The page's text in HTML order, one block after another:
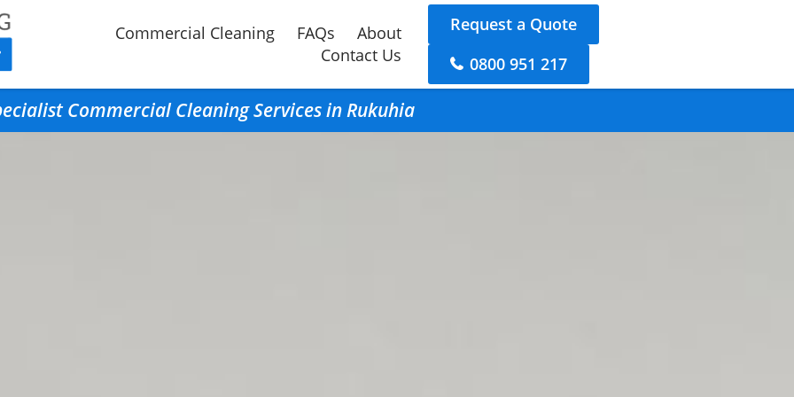
Commercial Cleaning FAQs
About
Contact Us
Request a Quote
0800 951 217
Commercial Cleaning Services in Rukuhia